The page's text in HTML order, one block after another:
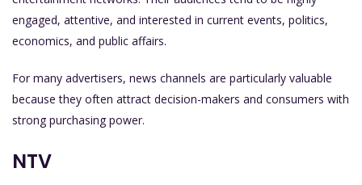
engaged, attentive, and interested in current events, politics,
economics, and public affairs.
For many advertisers, news channels are particularly valuable
because they often attract decision-makers and consumers with
strong purchasing power.
NTV